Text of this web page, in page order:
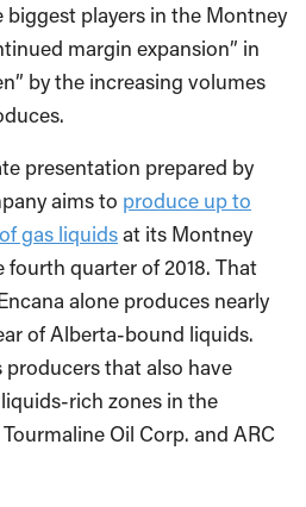
players in the Montney
margin expansion” in
by the increasing volumes
presentation prepared by
aims to produce up to
gas liquidsat its Montney
fourth quarter of 2018. That
alone produces nearly
of Alberta-bound liquids.
that also have
rich zones in the
Oil Corp. and ARC